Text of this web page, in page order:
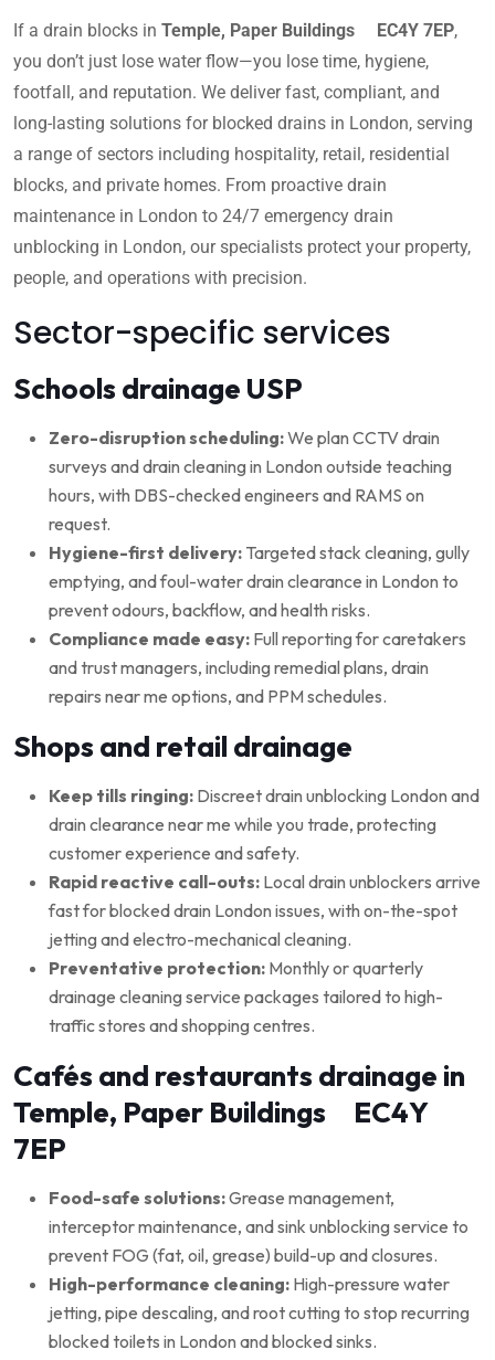
If a drain blocks in Temple, Paper Buildings EC4Y 7EP,
you don’t just lose water flow—you lose time, hygiene,
footfall, and reputation. We deliver fast, compliant, and
long-lasting solutions for blocked drains in London, serving
a range of sectors including hospitality, retail, residential
blocks, and private homes. From proactive drain
maintenance in London to 24/7 emergency drain
unblocking in London, our specialists protect your property,
people, and operations with precision.
Sector-specific services
Schools drainage USP
Zero-disruption scheduling:We plan CCTV drain
surveys and drain cleaning in London outside teaching
hours, with DBS-checked engineers and RAMS on
request.
Hygiene-first delivery: Targeted stack cleaning, gully
emptying, and foul-water drain clearance in London to
prevent odours, backflow, and health risks.
Compliance made easy: Full reporting for caretakers
and trust managers, including remedial plans, drain
repairs near me options, and PPM schedules.
Shops and retail drainage
Keep tills ringing: Discreet drain unblocking London and
drain clearance near me while you trade, protecting
customer experience and safety.
Rapid reactive call-outs: Local drain unblockers arrive
fast for blocked drain London issues, with on-the-spot
jetting and electro-mechanical cleaning.
Preventative protection: Monthly or quarterly
drainage cleaning service packages tailored to high-
traffic stores and shopping centres.
Cafés and restaurants drainage in
Temple, Paper Buildings EC4Y
7EP
Food-safe solutions:Grease management,
interceptor maintenance, and sink unblocking service to
prevent FOG (fat, oil, grease) build-up and closures.
High-performance cleaning: High-pressure water
jetting, pipe descaling, and root cutting to stop recurring
blocked toilets in London and blocked sinks.